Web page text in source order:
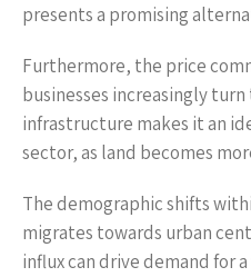
presents a promising
Furthermore, the price
businesses increasingly
infrastructure makes it an
sector, as land becomes
The demographic shifts
migrates towards urban
influx can drive demand for